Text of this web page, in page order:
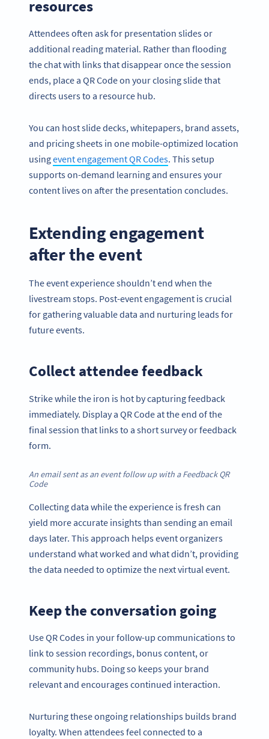
resources
Attendees often ask for presentation slides or
additional reading material. Rather than flooding
the chat with links that disappear once the session
ends, place a QR Code on your closing slide that
directs users to a resource hub.
You can host slide decks, whitepapers, brand assets,
and pricing sheets in one mobile-optimized location
usingevent engagement QR Codes. This setup
supports on-demand learning and ensures your
content lives on after the presentation concludes.
Extending engagement
after the event
The event experience shouldn’t end when the
livestream stops. Post-event engagement is crucial
for gathering valuable data and nurturing leads for
future events.
Collect attendee feedback
Strike while the iron is hot by capturing feedback
immediately. Display a QR Code at the end of the
final session that links to a short survey or feedback
form.
An email sent as an event follow up with a Feedback QR
Code
Collecting data while the experience is fresh can
yield more accurate insights than sending an email
days later. This approach helps event organizers
understand what worked and what didn’t, providing
the data needed to optimize the next virtual event.
Keep the conversation going
Use QR Codes in your follow-up communications to
link to session recordings, bonus content, or
community hubs. Doing so keeps your brand
relevant and encourages continued interaction.
Nurturing these ongoing relationships builds brand
loyalty. When attendees feel connected to a